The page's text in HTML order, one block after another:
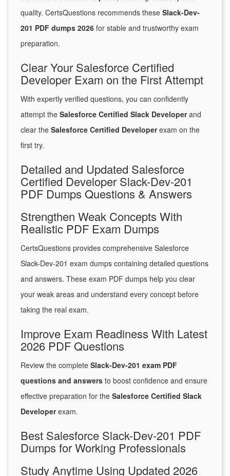
quality. CertsQuestions recommends these Slack-Dev-
201 PDF dumps 2026 for stable and trustworthy exam
preparation.
Clear Your Salesforce Certified
Developer Exam on the First Attempt
With expertly verified questions, you can confidently
attempt the Salesforce Certified Slack Developerand
clear the Salesforce Certified Developerexam on the
first try.
Detailed and Updated Salesforce
Certified Developer Slack-Dev-201
PDF Dumps Questions & Answers
Strengthen Weak Concepts With
Realistic PDF Exam Dumps
CertsQuestions provides comprehensive Salesforce
Slack-Dev-201 exam dumps containing detailed questions
and answers. These exam PDF dumps help you clear
your weak areas and understand every concept before
taking the real exam.
Improve Exam Readiness With Latest
2026 PDF Questions
Review the complete Slack-Dev-201 exam PDF
questions and answers to boost confidence and ensure
effective preparation for the Salesforce Certified Slack
Developerexam.
Best Salesforce Slack-Dev-201 PDF
Dumps for Working Professionals
Study Anytime Using Updated 2026